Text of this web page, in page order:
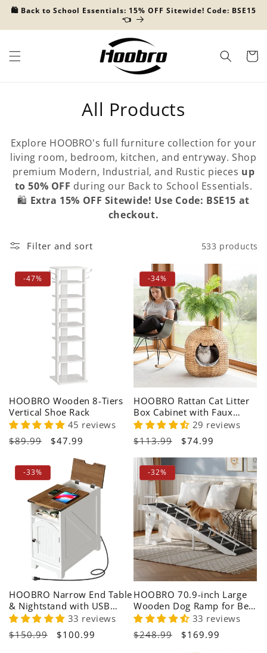
Skip to
🛍️ Back to School Essentials: 15% OFF Sitewide! Code: BSE15
👈
Cart
C
l
l
e
t
i
o
n
:
All Products
Explore HOOBRO's full furniture collection for your
living room, bedroom, kitchen, and entryway. Shop
premium Modern, Industrial, and Rustic pieces up
to 50% OFF during our Back to School Essentials.
🛍️ Extra 15% OFF Sitewide! Use Code: BSE15 at
checkout.
Filter and sort 533 products
-47%
HOOBRO Wooden 8-Tiers
Vertical Shoe Rack
45 reviews
Regular
$89.99
Sale
$47.99
-34%
HOOBRO Rattan Cat Litter
Box Cabinet with Faux
Plant Decoration29 reviews
Regular
$113.99
Sale
$74.99
-33%
HOOBRO Narrow End Table
& Nightstand with USB
Charging Station33 reviews
Regular
$150.99
Sale
$100.99
-32%
HOOBRO 70.9-inch Large
Wooden Dog Ramp for Bed
with Non-Slip Carpet
33 reviews
Regular
$248.99
Sale
$169.99